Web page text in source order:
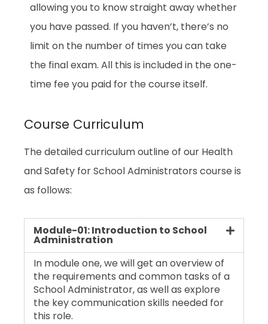
allowing you to know straight away whether
you have passed. If you haven’t, there’s no
limit on the number of times you can take
the final exam. All this is included in the one-
time fee you paid for the course itself.
Course Curriculum
The detailed curriculum outline of our Health
and Safety for School Administrators course is
as follows:
Module-01: Introduction to School
Administration
In module one, we will get an overview of
the requirements and common tasks of a
School Administrator, as well as explore
the key communication skills needed for
this role.